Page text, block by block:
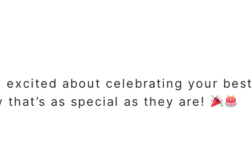
excited about celebrating your best
as special as they are!